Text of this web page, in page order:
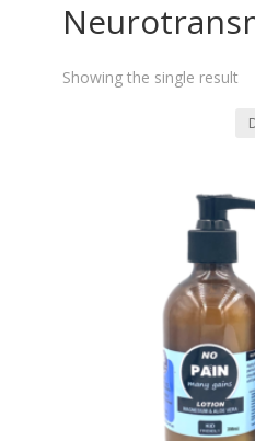
Showing the single result